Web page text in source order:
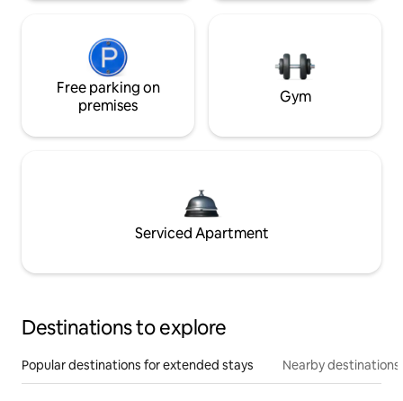
Free parking on
premises
Gym
Serviced Apartment
Destinations to explore
Popular destinations for extended stays Nearby destinations